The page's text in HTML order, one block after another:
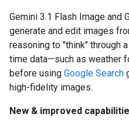
Gemini 3.1 Flash Image and
generate and edit images
reasoning to "think" through
time data—such as weather
before using Google Search
high-fidelity images.
New & improved